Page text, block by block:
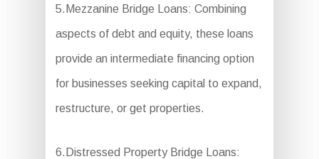
5.Mezzanine Bridge Loans: Combining
aspects of debt and equity, these loans
provide an intermediate financing option
for businesses seeking capital to expand,
restructure, or get properties.
6.Distressed Property Bridge Loans: